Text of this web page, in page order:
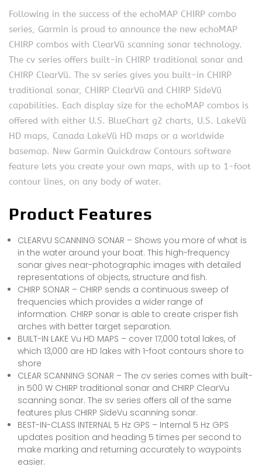
Following in the success of the echoMAP CHIRP combo
series, Garmin is proud to announce the new echoMAP
CHIRP combos with ClearVü scanning sonar technology.
The cv series offers built-in CHIRP traditional sonar and
CHIRP ClearVü. The sv series gives you built-in CHIRP
traditional sonar, CHIRP ClearVü and CHIRP SideVü
capabilities. Each display size for the echoMAP combos is
offered with either U.S. BlueChart g2 charts, U.S. LakeVü
HD maps, Canada LakeVü HD maps or a worldwide
basemap. New Garmin Quickdraw Contours software
feature lets you create your own maps, with up to 1-foot
contour lines, on any body of water.
Product Features
CLEARVU SCANNING SONAR – Shows you more of what is
in the water around your boat. This high-frequency
sonar gives near-photographic images with detailed
representations of objects, structure and fish.
CHIRP SONAR – CHIRP sends a continuous sweep of
frequencies which provides a wider range of
information. CHIRP sonar is able to create crisper fish
arches with better target separation.
BUILT-IN LAKE Vu HD MAPS – cover 17,000 total lakes, of
which 13,000 are HD lakes with 1-foot contours shore to
shore
CLEAR SCANNING SONAR – The cv series comes with built-
in 500 W CHIRP traditional sonar and CHIRP ClearVu
scanning sonar. The sv series offers all of the same
features plus CHIRP SideVu scanning sonar.
BEST-IN-CLASS INTERNAL 5 Hz GPS – Internal 5 Hz GPS
updates position and heading 5 times per second to
make marking and returning accurately to waypoints
easier.